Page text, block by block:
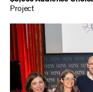
Project